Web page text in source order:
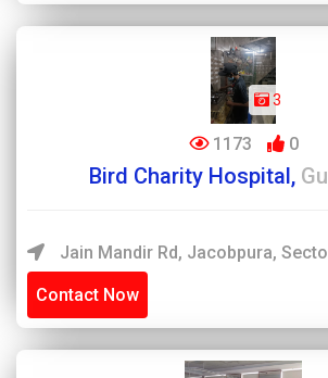
3
1173 0
Bird Charity Hospital,
Jain Mandir Rd, Jacobpura,
Contact Now